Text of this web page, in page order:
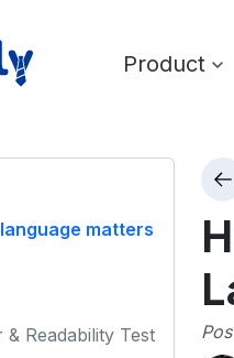
Product
matters
Readability Test